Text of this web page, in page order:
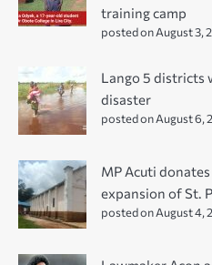
training camp
posted on August 3,
Lango 5 districts
disaster
posted on August 6,
MP Acuti
expansion of St.
posted on August 4,